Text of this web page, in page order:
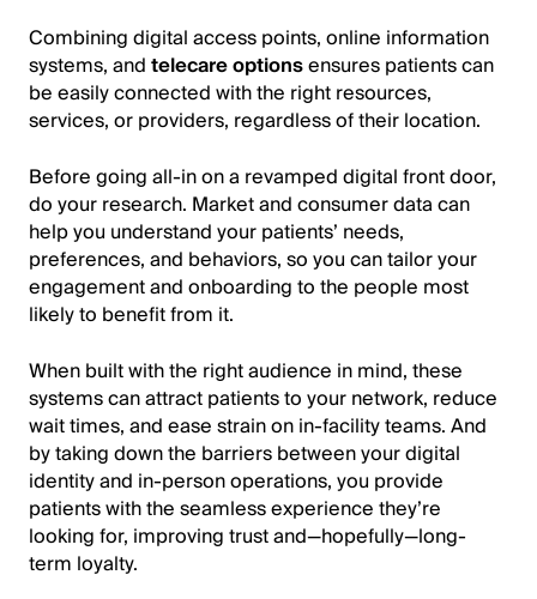
Combining digital access points, online information
systems, andtelecare optionsensures patients can
be easily connected with the right resources,
services, or providers, regardless of their location.
Before going all-in on a revamped digital front door,
do your research. Market and consumer data can
help you understand your patients’ needs,
preferences, and behaviors, so you can tailor your
engagement and onboarding to the people most
likely to benefit from it.
When built with the right audience in mind, these
systems can attract patients to your network, reduce
wait times, and ease strain on in-facility teams. And
by taking down the barriers between your digital
identity and in-person operations, you provide
patients with the seamless experience they’re
looking for, improving trust and—hopefully—long-
term loyalty.